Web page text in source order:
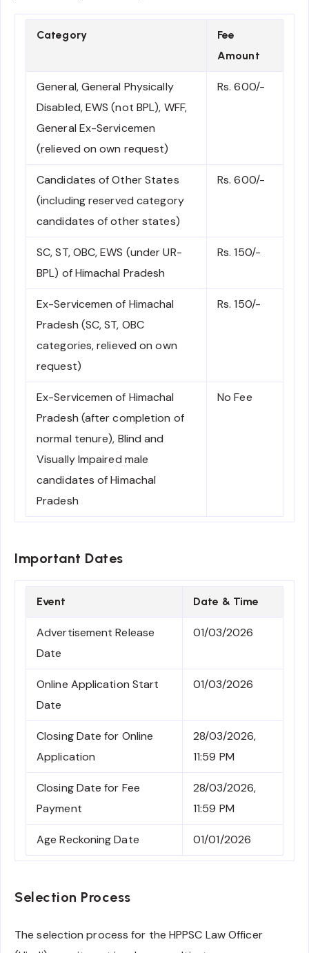
Category
Fee
Amount
General, General Physically
Disabled, EWS (not BPL), WFF,
General Ex-Servicemen
(relieved on own request)
Rs. 600/-
Candidates of Other States
(including reserved category
candidates of other states)
Rs. 600/-
SC, ST, OBC, EWS (under UR-
BPL) of Himachal Pradesh
Rs. 150/-
Ex-Servicemen of Himachal
Pradesh (SC, ST, OBC
categories, relieved on own
request)
Rs. 150/-
Ex-Servicemen of Himachal
Pradesh (after completion of
normal tenure), Blind and
Visually Impaired male
candidates of Himachal
Pradesh
No Fee
Important Dates
Event Date & Time
Advertisement Release
Date
01/03/2026
Online Application Start
Date
01/03/2026
Closing Date for Online
Application
28/03/2026,
11:59 PM
Closing Date for Fee
Payment
28/03/2026,
11:59 PM
Age Reckoning Date 01/01/2026
Selection Process
The selection process for the HPPSC Law Officer